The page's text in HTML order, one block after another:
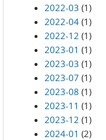
2022-03 (1)
2022-04 (1)
2022-12 (1)
2023-01 (1)
2023-03 (1)
2023-07 (1)
2023-08 (1)
2023-11 (1)
2023-12 (1)
2024-01 (2)